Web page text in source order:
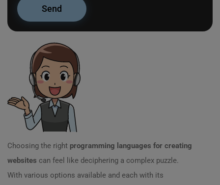
Choosing the right programming languages for creating
websites can feel like deciphering a complex puzzle.
With various options available and each with its